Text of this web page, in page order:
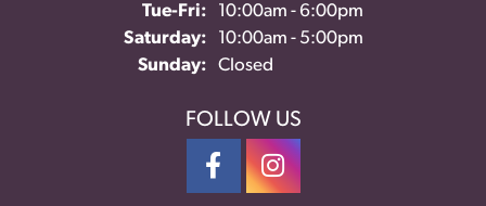
Tue-Fri:Tuesday - Friday:
10:00am - 6:00pm
Saturday:
10:00am - 5:00pm
Sunday:
Closed
FOLLOW US